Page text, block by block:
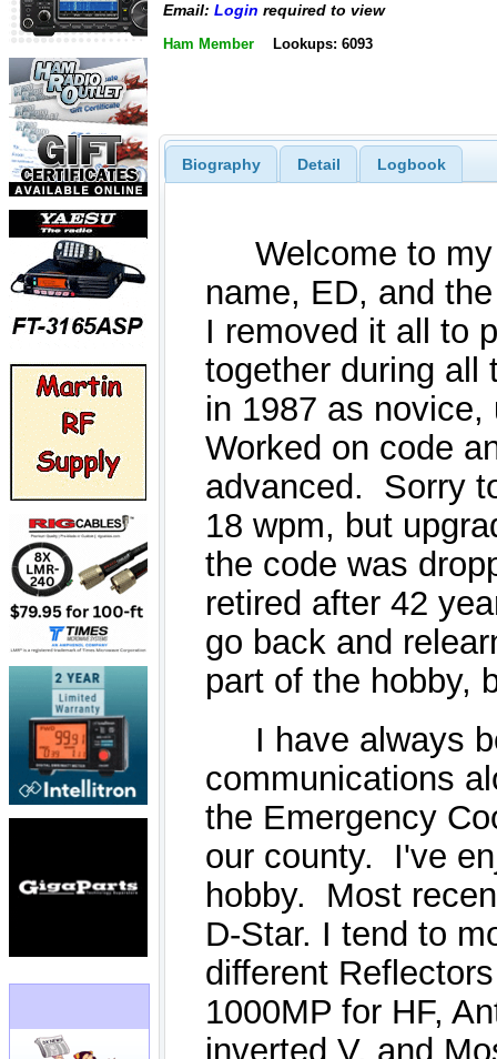
Email: Login required to view
Ham Member Lookups: 6093
Biography Detail Logbook